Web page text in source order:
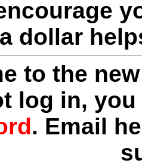
dollar
to the
log in,
. Email